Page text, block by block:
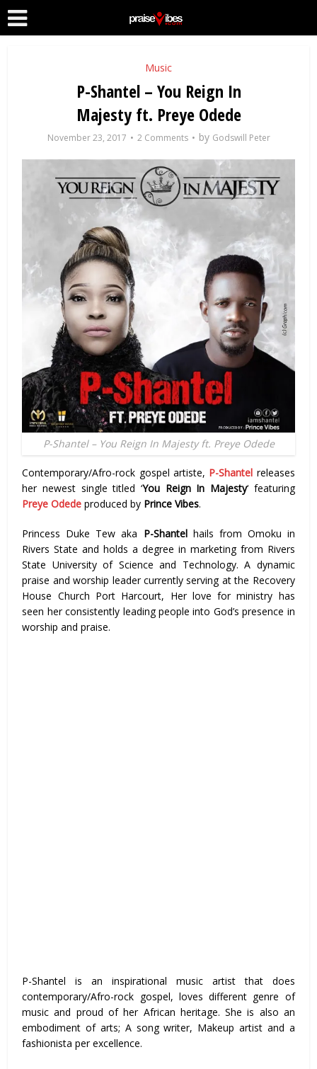
Music
P-Shantel – You Reign In
Majesty ft. Preye Odede
November 23, 2017 2 Comments by Godswill Peter
P-Shantel – You Reign In Majesty ft. Preye Odede
Contemporary/Afro-rock gospel artiste, P-Shantel releases
her newest single titled ‘You Reign In Majesty‘ featuring
Preye Odede produced by Prince Vibes.
Princess Duke Tew aka P-Shantelhails from Omoku in
Rivers State and holds a degree in marketing from Rivers
State University of Science and Technology. A dynamic
praise and worship leader currently serving at the Recovery
House Church Port Harcourt, Her love for ministry has
seen her consistently leading people into God’s presence in
worship and praise.
P-Shantel is an inspirational music artist that does
contemporary/Afro-rock gospel, loves different genre of
music and proud of her African heritage. She is also an
embodiment of arts; A song writer, Makeup artist and a
fashionista per excellence.